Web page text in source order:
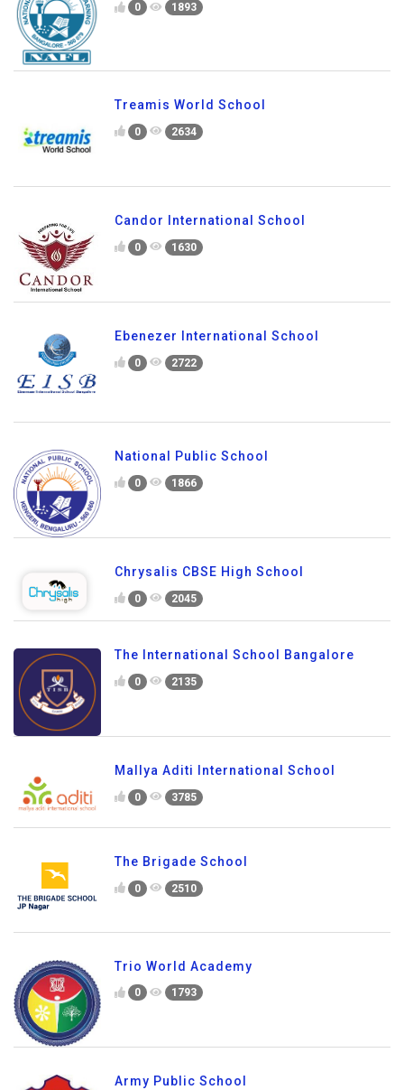
0 1893
Treamis World School
0 2634
Candor International School
0 1630
Ebenezer International School
0 2722
National Public School
0 1866
Chrysalis CBSE High School
0 2045
The International School Bangalore
0 2135
Mallya Aditi International School
0 3785
The Brigade School
0 2510
Trio World Academy
0 1793
Army Public School